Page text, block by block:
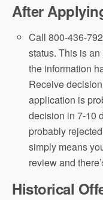
After
Call 800-436-
status. This is
the information
Receive
application is
decision in 7-10
probably
simply means
review and
Historical